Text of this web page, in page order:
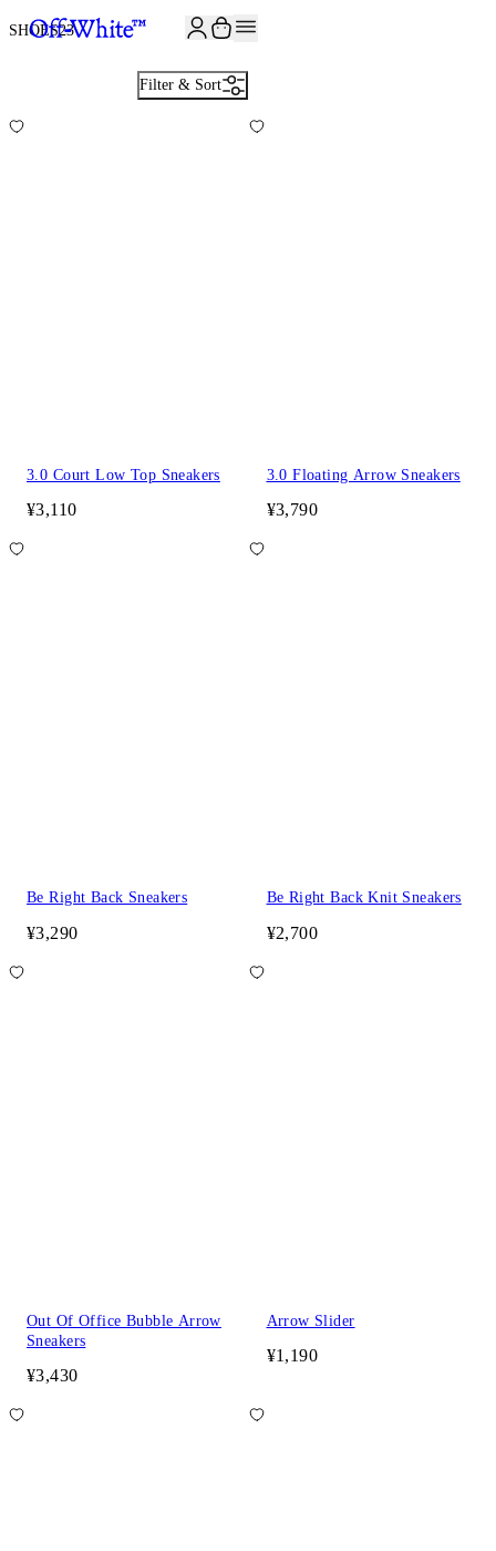
SHOES23
Filter & Sort
3.0 Court Low Top Sneakers
¥3,110
3.0 Floating Arrow Sneakers
¥3,790
Be Right Back Sneakers
¥3,290
Be Right Back Knit Sneakers
¥2,700
Out Of Office Bubble Arrow
Sneakers
¥3,430
Arrow Slider
¥1,190